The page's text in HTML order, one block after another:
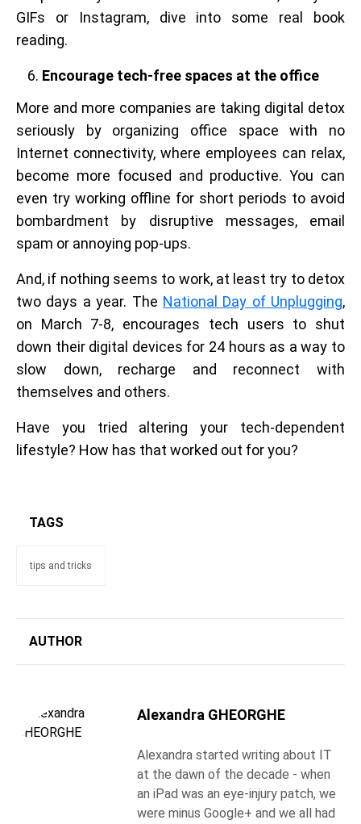
GIFs or Instagram, dive into some real book
reading.
Encourage tech-free spaces at the office
More and more companies are taking digital detox
seriously by organizing office space with no
Internet connectivity, where employees can relax,
become more focused and productive. You can
even try working offline for short periods to avoid
bombardment by disruptive messages, email
spam or annoying pop-ups.
And, if nothing seems to work, at least try to detox
two days a year. The National Day of Unplugging,
on March 7-8, encourages tech users to shut
down their digital devices for 24 hours as a way to
slow down, recharge and reconnect with
themselves and others.
Have you tried altering your tech-dependent
lifestyle? How has that worked out for you?
TAGS
tips and tricks
AUTHOR
Alexandra GHEORGHE
Alexandra started writing about IT
at the dawn of the decade - when
an iPad was an eye-injury patch, we
were minus Google+ and we all had